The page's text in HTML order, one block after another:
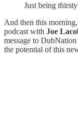
Just being
And then this morning,
podcast with Joe
message to
the potential of this